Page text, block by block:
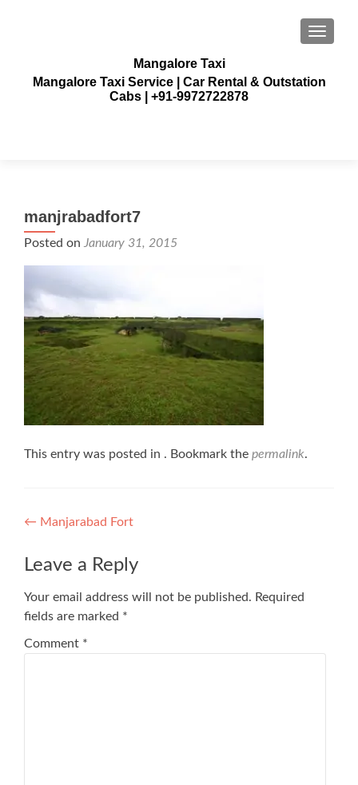
Mangalore Taxi
Mangalore Taxi Service | Car Rental & Outstation
Cabs | +91-9972722878
manjrabadfort7
Posted on January 31, 2015
This entry was posted in . Bookmark the permalink.
Post
navigation
← Manjarabad Fort
Leave a Reply
Your email address will not be published. Required
fields are marked *
Comment *